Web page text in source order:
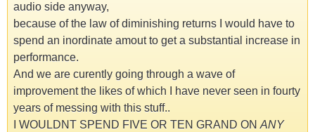
audio side anyway,
because of the law of diminishing returns I would have to
spend an inordinate amout to get a substantial increase in
performance.
And we are curently going through a wave of
improvement the likes of which I have never seen in fourty
years of messing with this stuff..
I WOULDNT SPEND FIVE OR TEN GRAND ON ANY